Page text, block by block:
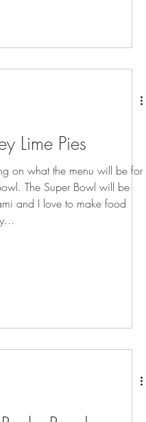
Lime Pies
on what the menu will be for
will be
and I love to make food